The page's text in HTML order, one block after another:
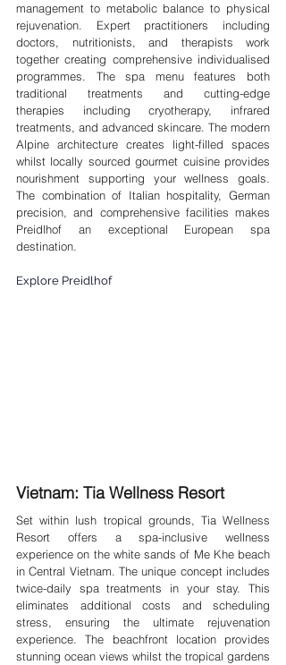
management to metabolic balance to physical
rejuvenation. Expert practitioners including
doctors, nutritionists, and therapists work
together creating comprehensive individualised
programmes. The spa menu features both
traditional treatments and cutting-edge
therapies including cryotherapy, infrared
treatments, and advanced skincare. The modern
Alpine architecture creates light-filled spaces
whilst locally sourced gourmet cuisine provides
nourishment supporting your wellness goals.
The combination of Italian hospitality, German
precision, and comprehensive facilities makes
Preidlhof an exceptional European spa
destination.
Explore Preidlhof
Vietnam: Tia Wellness Resort
Set within lush tropical grounds, Tia Wellness
Resort offers a spa-inclusive wellness
experience on the white sands of Me Khe beach
in Central Vietnam. The unique concept includes
twice-daily spa treatments in your stay. This
eliminates additional costs and scheduling
stress, ensuring the ultimate rejuvenation
experience. The beachfront location provides
stunning ocean views whilst the tropical gardens